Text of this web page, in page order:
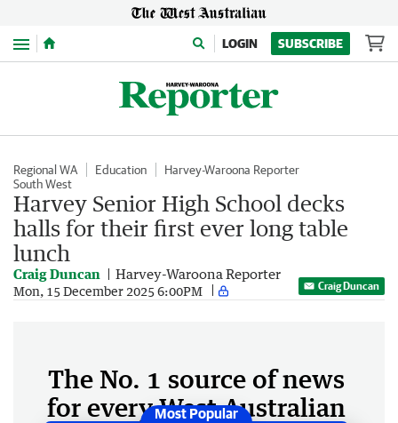
Menu LOGIN SUBSCRIBE
Regional WA Education
Harvey-Waroona Reporter
South West
Harvey Senior High School decks
halls for their first ever long table
lunch
Craig Duncan Harvey-Waroona Reporter
Mon, 15 December 2025 6:00PM Craig Duncan
The No. 1 source of news
for every West Australian